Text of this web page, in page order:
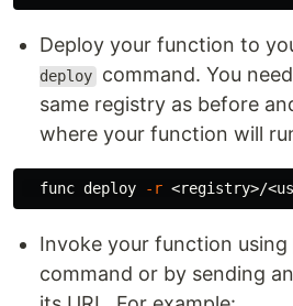
Deploy your function to
deploy command. You
same registry as before
where your function will
  func deploy
-r <registry>/
Invoke your function using
command or by sending